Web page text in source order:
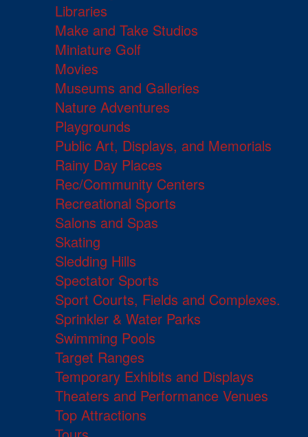
Libraries
Make and Take Studios
Miniature Golf
Movies
Museums and Galleries
Nature Adventures
Playgrounds
Public Art, Displays, and Memorials
Rainy Day Places
Rec/Community Centers
Recreational Sports
Salons and Spas
Skating
Sledding Hills
Spectator Sports
Sport Courts, Fields and Complexes.
Sprinkler & Water Parks
Swimming Pools
Target Ranges
Temporary Exhibits and Displays
Theaters and Performance Venues
Top Attractions